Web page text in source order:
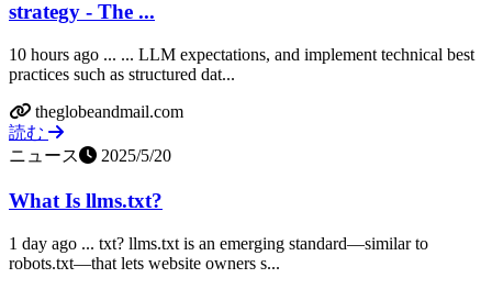
strategy - The ...
10 hours ago ... ... LLM expectations, and implement technical best
practices such as structured dat...
theglobeandmail.com
読む
ニュース
2025/5/20
What Is llms.txt?
1 day ago ... txt? llms.txt is an emerging standard—similar to
robots.txt—that lets website owners s...